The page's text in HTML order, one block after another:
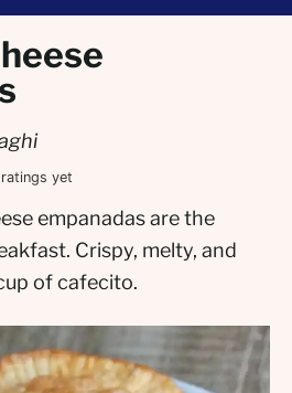
yet
empanadas are the
Crispy, melty, and
of cafecito.